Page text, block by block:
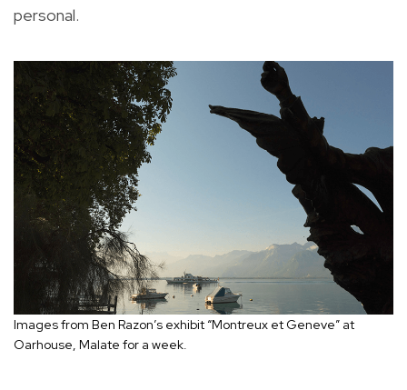
personal.
Images from Ben Razon’s exhibit “Montreux et Geneve” at
Oarhouse, Malate for a week.